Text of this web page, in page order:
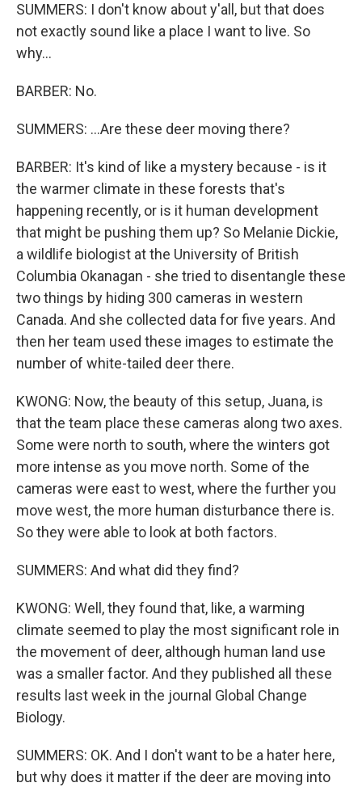
SUMMERS: I don't know about y'all, but that does
not exactly sound like a place I want to live. So
why...
BARBER: No.
SUMMERS: ...Are these deer moving there?
BARBER: It's kind of like a mystery because - is it
the warmer climate in these forests that's
happening recently, or is it human development
that might be pushing them up? So Melanie Dickie,
a wildlife biologist at the University of British
Columbia Okanagan - she tried to disentangle these
two things by hiding 300 cameras in western
Canada. And she collected data for five years. And
then her team used these images to estimate the
number of white-tailed deer there.
KWONG: Now, the beauty of this setup, Juana, is
that the team place these cameras along two axes.
Some were north to south, where the winters got
more intense as you move north. Some of the
cameras were east to west, where the further you
move west, the more human disturbance there is.
So they were able to look at both factors.
SUMMERS: And what did they find?
KWONG: Well, they found that, like, a warming
climate seemed to play the most significant role in
the movement of deer, although human land use
was a smaller factor. And they published all these
results last week in the journal Global Change
Biology.
SUMMERS: OK. And I don't want to be a hater here,
but why does it matter if the deer are moving into